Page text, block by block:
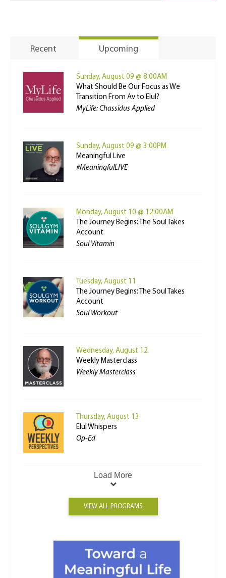
Recent Upcoming
Sunday, August 09 @ 8:00AM
What Should Be Our Focus as We
Transition From Av to Elul?
MyLife: Chassidus Applied
Sunday, August 09 @ 3:00PM
Meaningful Live
#MeaningfulLIVE
Monday, August 10 @ 12:00AM
The Journey Begins: The Soul Takes
Account
Soul Vitamin
Tuesday, August 11
The Journey Begins: The Soul Takes
Account
Soul Workout
Wednesday, August 12
Weekly Masterclass
Weekly Masterclass
Thursday, August 13
Elul Whispers
Op-Ed
Load More
VIEW ALL PROGRAMS